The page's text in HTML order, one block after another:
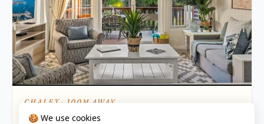
CHALET · 100M AWAY
Knysna Lagoon - Summer Breeze
🍪 We use cookies